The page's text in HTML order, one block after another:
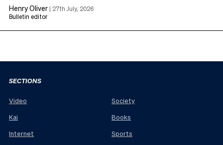
Henry Oliver | 27th July, 2026
Bulletin editor
SECTIONS
Video
Kai
Internet
Society
Books
Sports